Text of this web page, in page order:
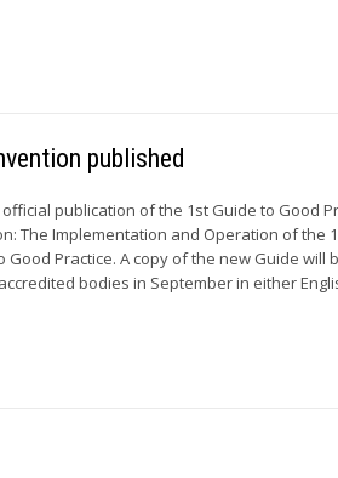
published
publication of the 1st Guide to Good
The Implementation and Operation of the
Practice. A copy of the new Guide will
bodies in September in either